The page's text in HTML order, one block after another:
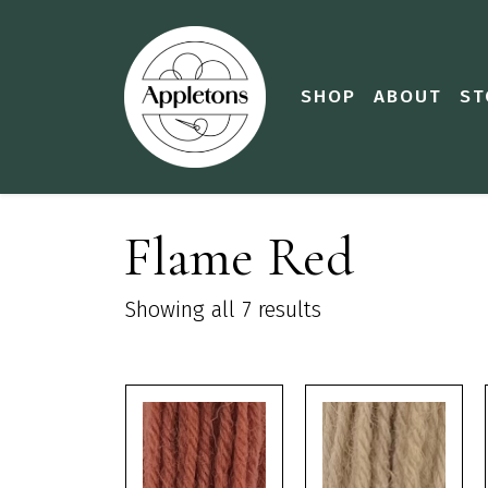
SHOP ABOUT
Flame Red
Showing all 7 results
This
product
has
This
product
has